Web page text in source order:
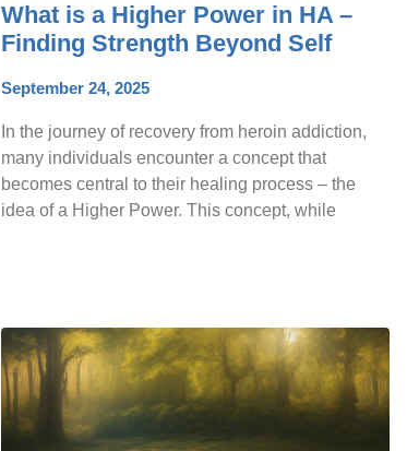
What is a Higher Power in HA –
Finding Strength Beyond Self
September 24, 2025
In the journey of recovery from heroin addiction,
many individuals encounter a concept that
becomes central to their healing process – the
idea of a Higher Power. This concept, while